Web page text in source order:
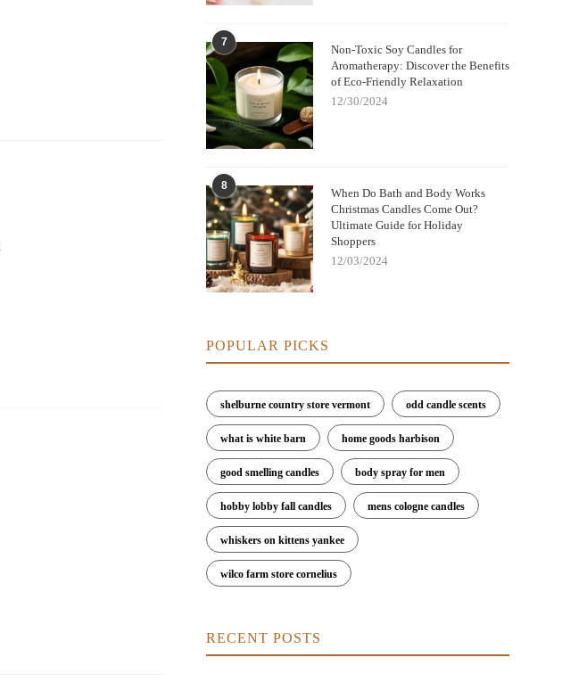
7
Non-Toxic Soy Candles for
Aromatherapy: Discover the Benefits
of Eco-Friendly Relaxation
12/30/2024
8
When Do Bath and Body Works
Christmas Candles Come Out?
Ultimate Guide for Holiday
Shoppers
12/03/2024
POPULAR PICKS
shelburne country store vermont odd candle scents
what is white barn home goods harbison
good smelling candles body spray for men
hobby lobby fall candles mens cologne candles
whiskers on kittens yankee
wilco farm store cornelius
RECENT POSTS